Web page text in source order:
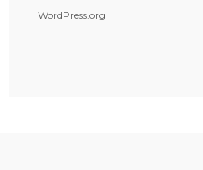
WordPress.org